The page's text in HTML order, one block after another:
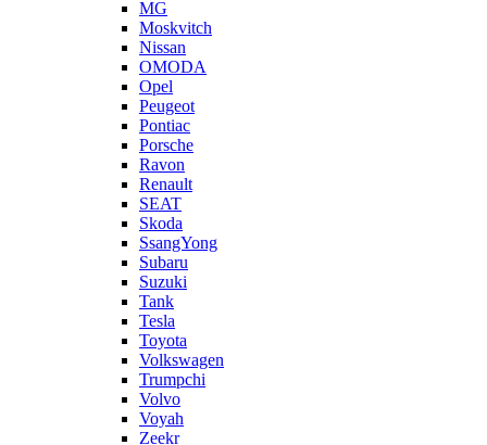
MG
Moskvitch
Nissan
OMODA
Opel
Peugeot
Pontiac
Porsche
Ravon
Renault
SEAT
Skoda
SsangYong
Subaru
Suzuki
Tank
Tesla
Toyota
Volkswagen
Trumpchi
Volvo
Voyah
Zeekr